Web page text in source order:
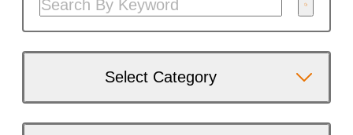
Select Category